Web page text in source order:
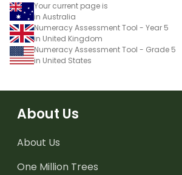
Your current page is
in Australia
Numeracy Assessment Tool - Year 5
in United Kingdom
Numeracy Assessment Tool - Grade 5
in United States
About Us
About Us
One Million Trees